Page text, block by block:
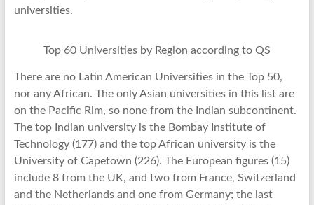
universities.
Top 60 Universities by Region according to QS
There are no Latin American Universities in the Top 50,
nor any African. The only Asian universities in this list are
on the Pacific Rim, so none from the Indian subcontinent.
The top Indian university is the Bombay Institute of
Technology (177) and the top African university is the
University of Capetown (226). The European figures (15)
include 8 from the UK, and two from France, Switzerland
and the Netherlands and one from Germany; the last